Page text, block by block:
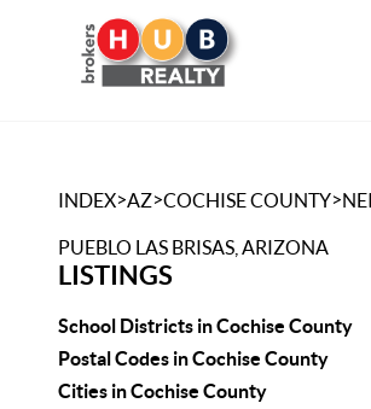
INDEX>AZ>COCHISE COUNTY>
PUEBLO LAS BRISAS, ARIZONA
LISTINGS
School Districts in Cochise County
Postal Codes in Cochise County
Cities in Cochise County